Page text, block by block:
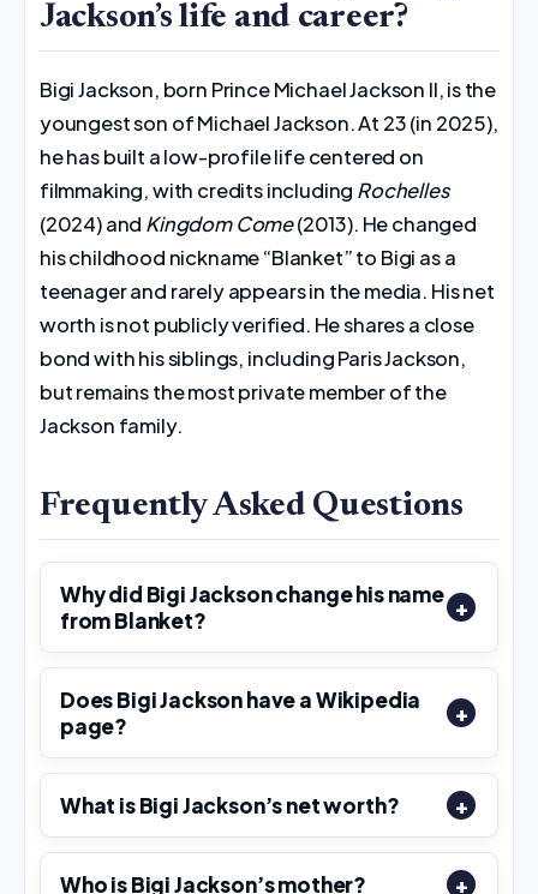
Jackson’s life and career?
Bigi Jackson, born Prince Michael Jackson II, is the
youngest son of Michael Jackson. At 23 (in 2025),
he has built a low-profile life centered on
filmmaking, with credits including Rochelles
(2024) and Kingdom Come(2013). He changed
his childhood nickname “Blanket” to Bigi as a
teenager and rarely appears in the media. His net
worth is not publicly verified. He shares a close
bond with his siblings, including Paris Jackson,
but remains the most private member of the
Jackson family.
Frequently Asked Questions
Why did Bigi Jackson change his name
from Blanket?
Does Bigi Jackson have a Wikipedia
page?
What is Bigi Jackson’s net worth?
Who is Bigi Jackson’s mother?